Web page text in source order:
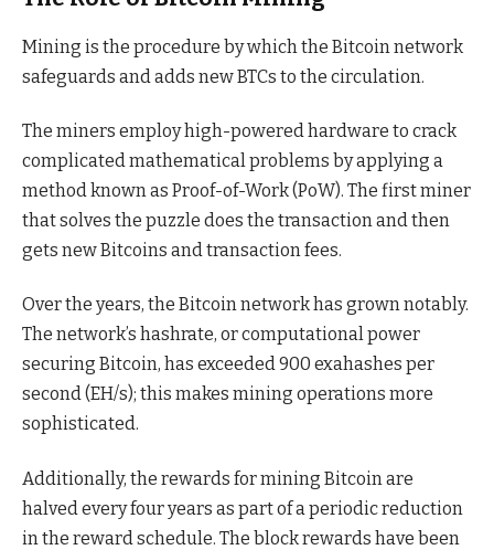
Mining is the procedure by which the Bitcoin network
safeguards and adds new BTCs to the circulation.
The miners employ high-powered hardware to crack
complicated mathematical problems by applying a
method known as Proof-of-Work (PoW). The first miner
that solves the puzzle does the transaction and then
gets new Bitcoins and transaction fees.
Over the years, the Bitcoin network has grown notably.
The network’s hashrate, or computational power
securing Bitcoin, has exceeded 900 exahashes per
second (EH/s); this makes mining operations more
sophisticated.
Additionally, the rewards for mining Bitcoin are
halved every four years as part of a periodic reduction
in the reward schedule. The block rewards have been